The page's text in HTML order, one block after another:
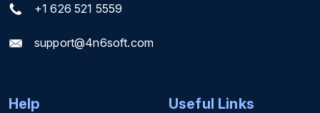
+1 626 521 5559
support@4n6soft.com
Help Useful Links